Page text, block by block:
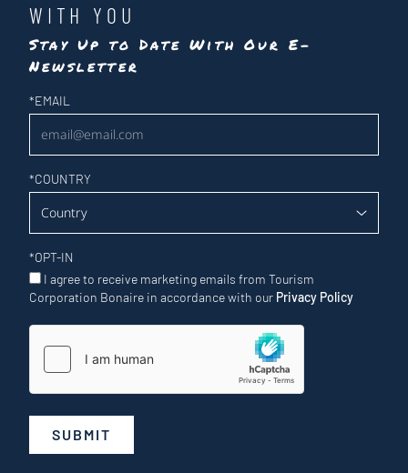
WITH YOU
Stay Up to Date With Our E-
Newsletter
Newsletter
*EMAIL
*COUNTRY
*OPT-IN
I agree to receive marketing emails from Tourism
Corporation Bonaire in accordance with our Privacy Policy
SUBMIT